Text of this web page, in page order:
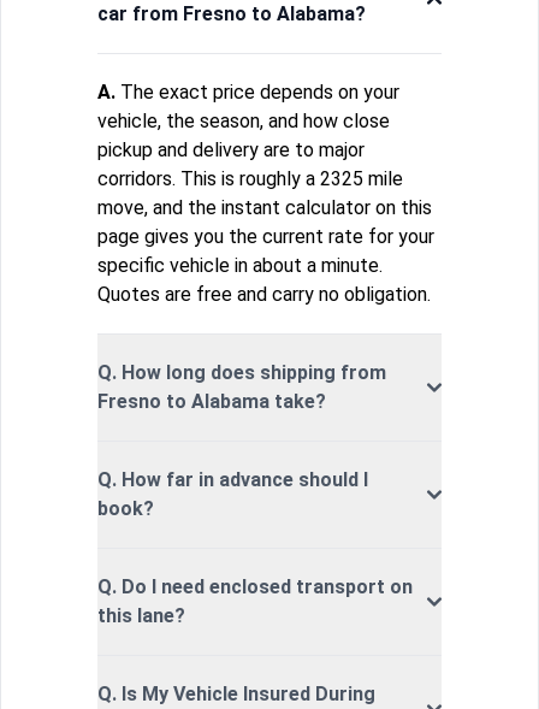
car from Fresno to Alabama?
A. The exact price depends on your
vehicle, the season, and how close
pickup and delivery are to major
corridors. This is roughly a 2325 mile
move, and the instant calculator on this
page gives you the current rate for your
specific vehicle in about a minute.
Quotes are free and carry no obligation.
Q. How long does shipping from
Fresno to Alabama take?
Q. How far in advance should I
book?
Q. Do I need enclosed transport on
this lane?
Q. Is My Vehicle Insured During